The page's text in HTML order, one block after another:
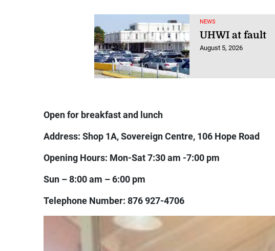
NEWS
UHWI at fault
August 5, 2026
Open for breakfast and lunch
Address: Shop 1A, Sovereign Centre, 106 Hope Road
Opening Hours: Mon-Sat 7:30 am -7:00 pm
Sun – 8:00 am – 6:00 pm
Telephone Number: 876 927-4706